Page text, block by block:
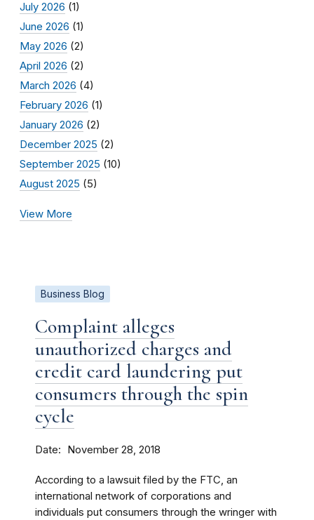
July 2026 (1)
June 2026 (1)
May 2026 (2)
April 2026 (2)
March 2026 (4)
February 2026 (1)
January 2026 (2)
December 2025 (2)
September 2025 (10)
August 2025 (5)
View More
Business Blog
Complaint alleges
unauthorized charges and
credit card laundering put
consumers through the spin
cycle
Date November 28, 2018
According to a lawsuit filed by the FTC, an
international network of corporations and
individuals put consumers through the wringer with